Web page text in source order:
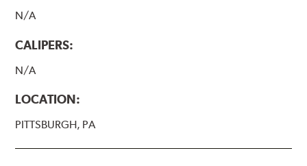
N/A
CALIPERS:
N/A
LOCATION:
PITTSBURGH, PA